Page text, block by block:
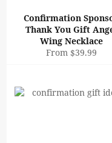
Confirmation
Thank You Gift
Wing Necklace
From $39.99